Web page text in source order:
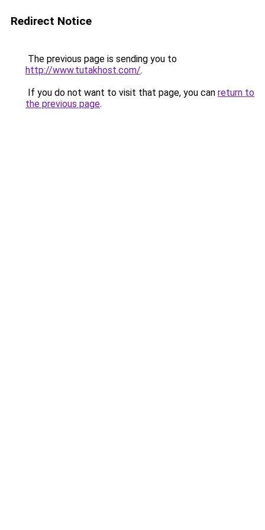
Redirect Notice
The previous page is sending you to
http://www.tutakhost.com/.
If you do not want to visit that page, you can return to
the previous page.